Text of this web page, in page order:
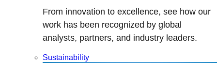
From innovation to excellence, see how our
work has been recognized by global
analysts, partners, and industry leaders.
Sustainability